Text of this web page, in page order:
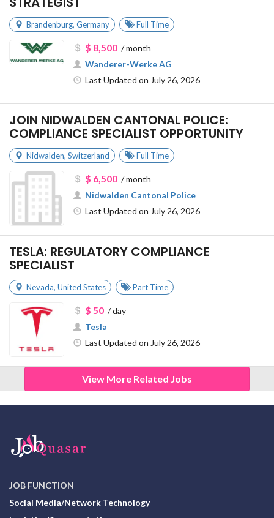
Brandenburg, Germany Full Time
$ 8,500/ month
Wanderer-Werke AG
Last Updated on July 26, 2026
JOIN NIDWALDEN CANTONAL POLICE:
COMPLIANCE SPECIALIST OPPORTUNITY
Nidwalden, Switzerland Full Time
$ 6,500/ month
Nidwalden Cantonal Police
Last Updated on July 26, 2026
TESLA: REGULATORY COMPLIANCE
SPECIALIST
Nevada, United States Part Time
$ 50/ day
Tesla
Last Updated on July 26, 2026
View More Related Jobs
JOB FUNCTION
Social Media/Network Technology